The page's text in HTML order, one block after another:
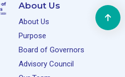
About Us
About Us
Purpose
Board of Governors
Advisory Council